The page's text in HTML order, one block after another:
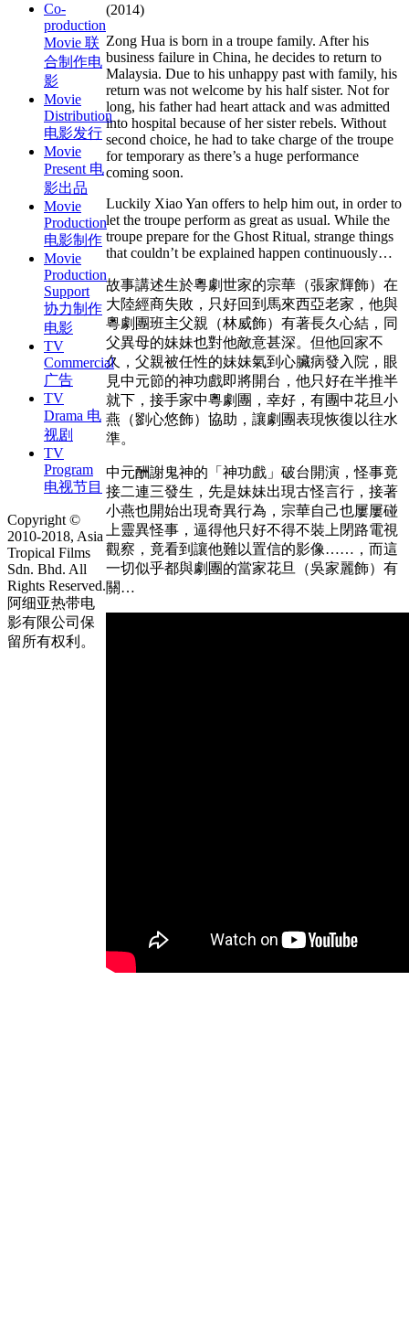
(2014)
Zong Hua is born in a troupe family. After his
business failure in China, he decides to return to
Malaysia. Due to his unhappy past with family, his
return was not welcome by his half sister. Not for
long, his father had heart attack and was admitted
into hospital because of her sister rebels. Without
second choice, he had to take charge of the troupe
for temporary as there’s a huge performance
coming soon.
Luckily Xiao Yan offers to help him out, in order to
let the troupe perform as great as usual. While the
troupe prepare for the Ghost Ritual, strange things
that couldn’t be explained happen continuously…
故事講述生於粵劇世家的宗華（張家輝飾）在
大陸經商失敗，只好回到馬來西亞老家，他與
粵劇團班主父親（林威飾）有著長久心結，同
父異母的妹妹也對他敵意甚深。但他回家不
久，父親被任性的妹妹氣到心臟病發入院，眼
見中元節的神功戲即將開台，他只好在半推半
就下，接手家中粵劇團，幸好，有團中花旦小
燕（劉心悠飾）協助，讓劇團表現恢復以往水
準。
中元酬謝鬼神的「神功戲」破台開演，怪事竟
接二連三發生，先是妹妹出現古怪言行，接著
小燕也開始出現奇異行為，宗華自己也屢屢碰
上靈異怪事，逼得他只好不得不裝上閉路電視
觀察，竟看到讓他難以置信的影像……，而這
一切似乎都與劇團的當家花旦（吳家麗飾）有
關…
Co-
production
Movie 联
合制作电
影
Movie
Distribution
电影发行
Movie
Present 电
影出品
Movie
Production
电影制作
Movie
Production
Support
协力制作
电影
TV
Commercial
广告
TV
Drama 电
视剧
TV
Program
电视节目
Copyright ©
2010-2018, Asia
Tropical Films
Sdn. Bhd. All
Rights Reserved.
阿细亚热带电
影有限公司保
留所有权利。